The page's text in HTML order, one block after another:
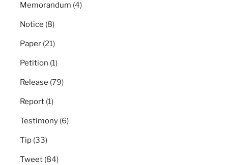
Memorandum (4)
Notice (8)
Paper (21)
Petition (1)
Release (79)
Report (1)
Testimony (6)
Tip (33)
Tweet (84)